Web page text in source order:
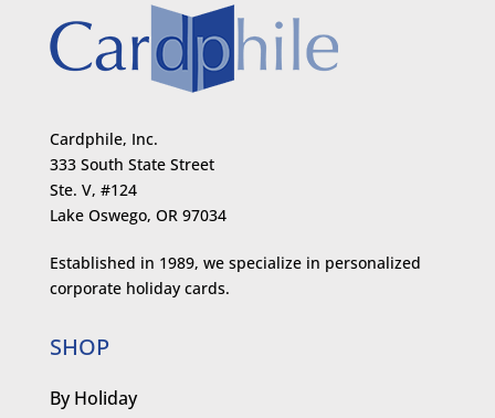
Cardphile, Inc.
333 South State Street
Ste. V, #124
Lake Oswego, OR 97034
Established in 1989, we specialize in personalized
corporate holiday cards.
SHOP
By Holiday